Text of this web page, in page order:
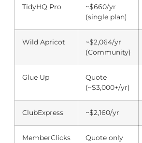
TidyHQ Pro
~$660/yr
(single plan)
Wild Apricot
~$2,064/yr
(Community)
Glue Up
Quote
(~$3,000+/yr)
ClubExpress ~$2,160/yr
MemberClicks
Quote only